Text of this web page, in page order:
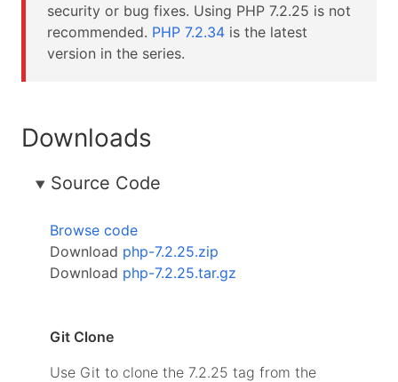
security or bug fixes. Using PHP 7.2.25 is not
recommended. PHP 7.2.34 is the latest
version in the series.
Downloads
Source Code
Browse code
Download php-7.2.25.zip
Download php-7.2.25.tar.gz
Git Clone
Use Git to clone the 7.2.25 tag from the